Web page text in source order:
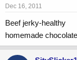
Dec 16, 2011
Beef jerky-healthy
homemade